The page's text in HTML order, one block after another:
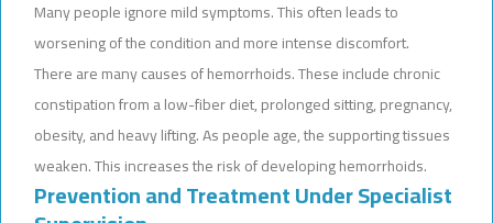
Many people ignore mild symptoms. This often leads to
worsening of the condition and more intense discomfort.
There are many causes of hemorrhoids. These include chronic
constipation from a low-fiber diet, prolonged sitting, pregnancy,
obesity, and heavy lifting. As people age, the supporting tissues
weaken. This increases the risk of developing hemorrhoids.
Prevention and Treatment Under Specialist